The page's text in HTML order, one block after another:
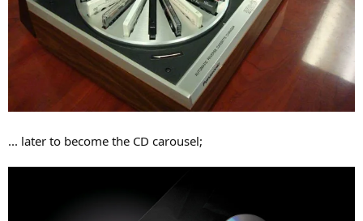
... later to become the CD carousel;